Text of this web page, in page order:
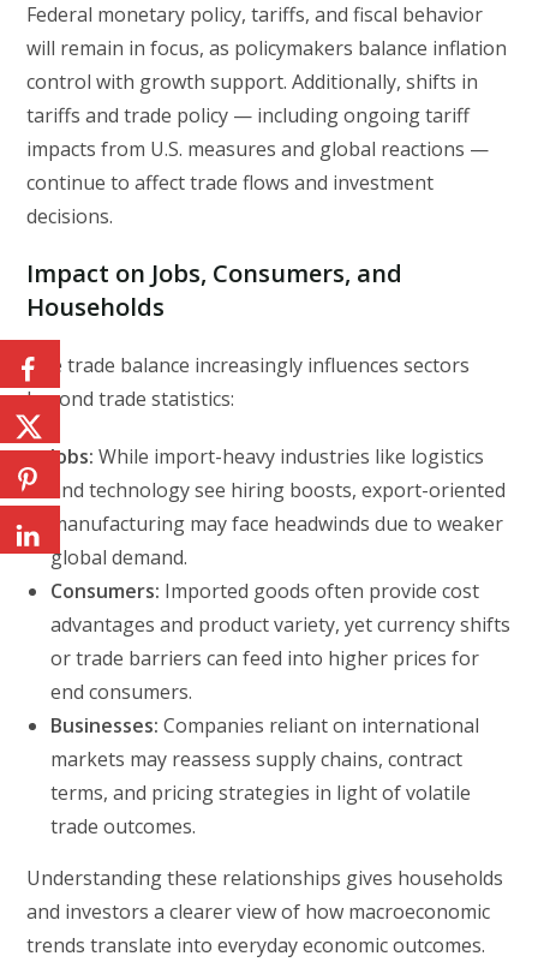
Federal monetary policy, tariffs, and fiscal behavior
will remain in focus, as policymakers balance inflation
control with growth support. Additionally, shifts in
tariffs and trade policy — including ongoing tariff
impacts from U.S. measures and global reactions —
continue to affect trade flows and investment
decisions.
Impact on Jobs, Consumers, and
Households
The trade balance increasingly influences sectors
beyond trade statistics:
Jobs: While import-heavy industries like logistics
and technology see hiring boosts, export-oriented
manufacturing may face headwinds due to weaker
global demand.
Consumers: Imported goods often provide cost
advantages and product variety, yet currency shifts
or trade barriers can feed into higher prices for
end consumers.
Businesses: Companies reliant on international
markets may reassess supply chains, contract
terms, and pricing strategies in light of volatile
trade outcomes.
Understanding these relationships gives households
and investors a clearer view of how macroeconomic
trends translate into everyday economic outcomes.